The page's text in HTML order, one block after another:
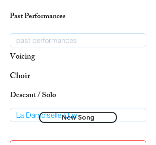
Past Performances
Voicing
Choir
Descant / Solo
New Song